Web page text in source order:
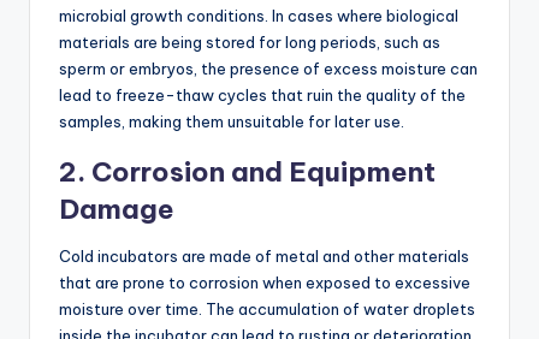
microbial growth conditions. In cases where biological
materials are being stored for long periods, such as
sperm or embryos, the presence of excess moisture can
lead to freeze-thaw cycles that ruin the quality of the
samples, making them unsuitable for later use.
2. Corrosion and Equipment
Damage
Cold incubators are made of metal and other materials
that are prone to corrosion when exposed to excessive
moisture over time. The accumulation of water droplets
inside the incubator can lead to rusting or deterioration